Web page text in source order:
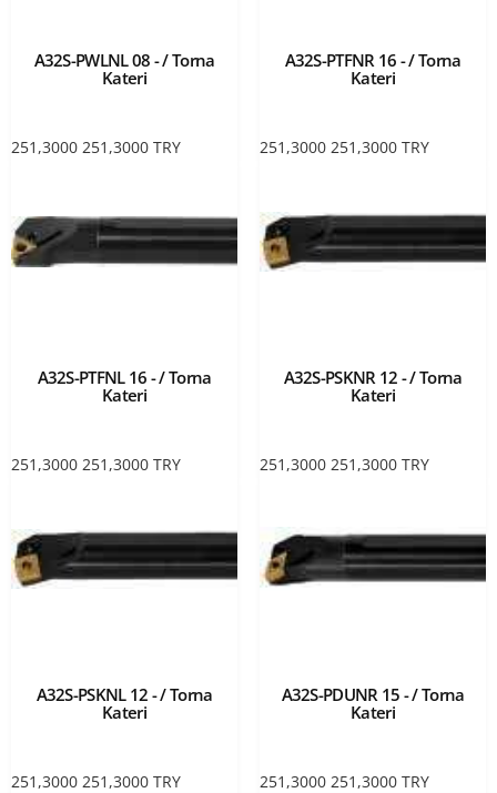
A32S-PWLNL 08 - / Torna
Kateri
251,3000 251,3000 TRY
A32S-PTFNR 16 - / Torna
Kateri
251,3000 251,3000 TRY
A32S-PTFNL 16 - / Torna
Kateri
251,3000 251,3000 TRY
A32S-PSKNR 12 - / Torna
Kateri
251,3000 251,3000 TRY
A32S-PSKNL 12 - / Torna
Kateri
251,3000 251,3000 TRY
A32S-PDUNR 15 - / Torna
Kateri
251,3000 251,3000 TRY